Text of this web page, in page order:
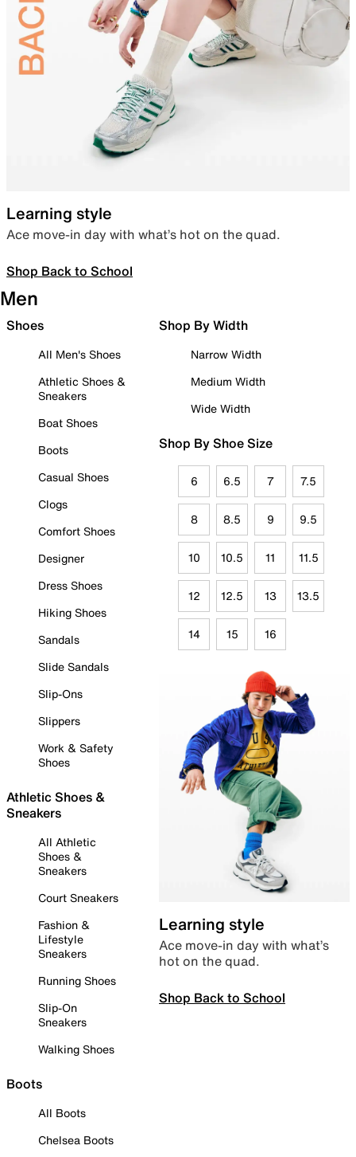
Learning style
Ace move-in day with what’s hot on the quad.
Shop Back to School
Men
Shoes
All Men's Shoes
Athletic Shoes &
Sneakers
Boat Shoes
Boots
Casual Shoes
Clogs
Comfort Shoes
Designer
Dress Shoes
Hiking Shoes
Sandals
Slide Sandals
Slip-Ons
Slippers
Work & Safety
Shoes
Athletic Shoes &
Sneakers
All Athletic
Shoes &
Sneakers
Court Sneakers
Fashion &
Lifestyle
Sneakers
Running Shoes
Slip-On
Sneakers
Walking Shoes
Boots
All Boots
Chelsea Boots
Shop By Width
Narrow Width
Medium Width
Wide Width
Shop By Shoe Size
6 6.5 7 7.5
8 8.5 9 9.5
10 10.5 11 11.5
12 12.5 13 13.5
14 15 16
Learning style
Ace move-in day with what’s
hot on the quad.
Shop Back to School